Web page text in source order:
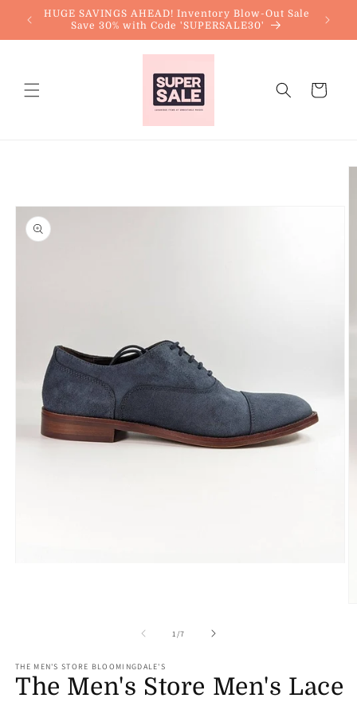
Skip to
content
HUGE SAVINGS AHEAD! Inventory Blow-Out Sale
Save 30% with Code 'SUPERSALE30'
Cart
1/of
7
THE MEN'S STORE BLOOMINGDALE'S
The Men's Store Men's Lace